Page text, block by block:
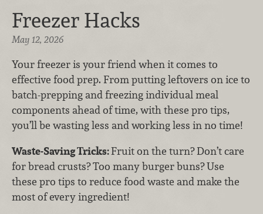
Freezer Hacks
May 12, 2026
Your freezer is your friend when it comes to
effective food prep. From putting leftovers on ice to
batch-prepping and freezing individual meal
components ahead of time, with these pro tips,
you’ll be wasting less and working less in no time!
Waste-Saving Tricks:Fruit on the turn? Don’t care
for bread crusts? Too many burger buns? Use
these pro tips to reduce food waste and make the
most of every ingredient!